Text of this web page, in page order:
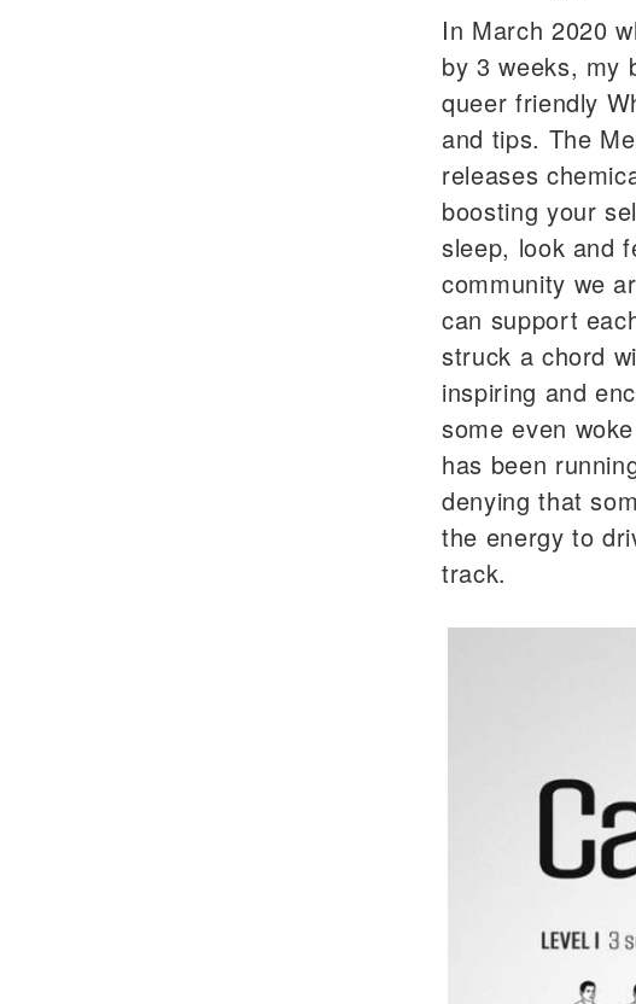
In March 2020
by 3 weeks, my
queer friendly
and tips. The
releases
boosting your
sleep, look and
community we
can support
struck a chord
inspiring and
some even
has been
denying that
the energy to
track.